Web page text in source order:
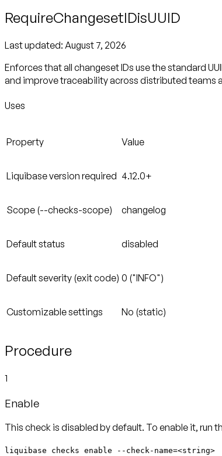
RequireChangesetIDisUUID
Last updated: August 7, 2026
Enforces that all changeset IDs use the standard
and improve traceability across distributed teams
Uses
Property Value
Liquibase version required 4.12.0+
Scope (--checks-scope) changelog
Default status disabled
Default severity (exit code) 0 ("INFO")
Customizable settings No (static)
Procedure
1
Enable
This check is disabled by default. To enable it, run
liquibase checks enable --check-name=<string>